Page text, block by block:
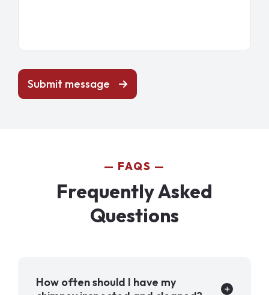
Submit message
FAQS
Frequently Asked
Questions
How often should I have my